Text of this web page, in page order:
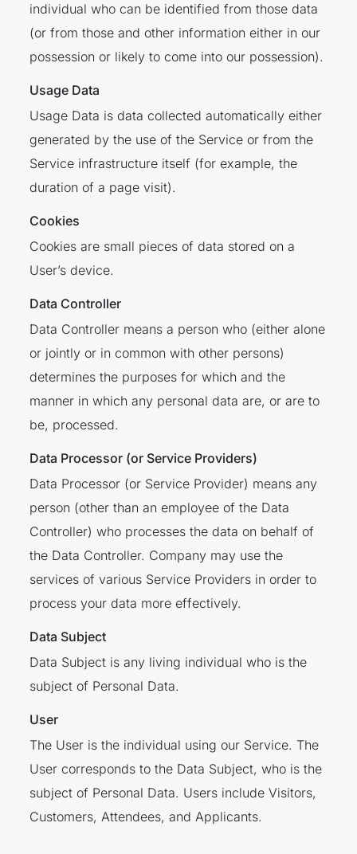
individual who can be identified from those data
(or from those and other information either in our
possession or likely to come into our possession).
Usage Data
Usage Data is data collected automatically either
generated by the use of the Service or from the
Service infrastructure itself (for example, the
duration of a page visit).
Cookies
Cookies are small pieces of data stored on a
User’s device.
Data Controller
Data Controller means a person who (either alone
or jointly or in common with other persons)
determines the purposes for which and the
manner in which any personal data are, or are to
be, processed.
Data Processor (or Service Providers)
Data Processor (or Service Provider) means any
person (other than an employee of the Data
Controller) who processes the data on behalf of
the Data Controller. Company may use the
services of various Service Providers in order to
process your data more effectively.
Data Subject
Data Subject is any living individual who is the
subject of Personal Data.
User
The User is the individual using our Service. The
User corresponds to the Data Subject, who is the
subject of Personal Data. Users include Visitors,
Customers, Attendees, and Applicants.